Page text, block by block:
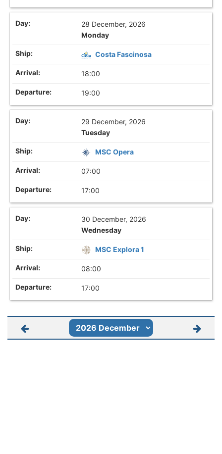
28 December, 2026
Monday
Costa Fascinosa
18:00
19:00
29 December, 2026
Tuesday
MSC Opera
07:00
17:00
30 December, 2026
Wednesday
MSC Explora 1
08:00
17:00